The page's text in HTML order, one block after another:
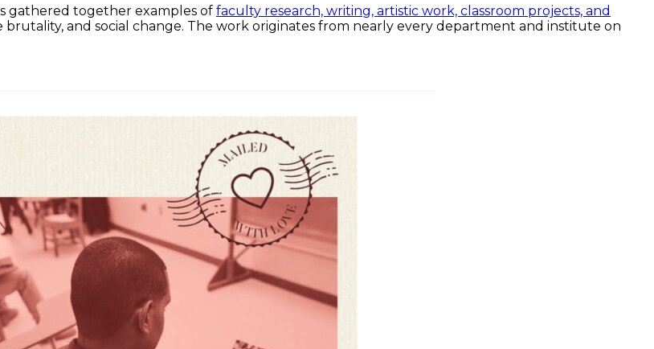
gathered together examples of faculty research, writing, artistic work, classroom projects, and
and social change. The work originates from nearly every department and institute on